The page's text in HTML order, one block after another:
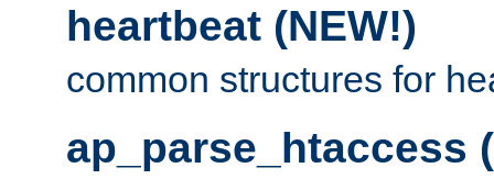
heartbeat (NEW!)
common structures for
ap_parse_htaccess